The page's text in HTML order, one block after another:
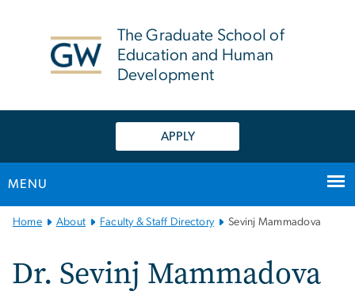
The Graduate School of
Education and Human
Development
APPLY
MENU
MainHome About Faculty & Staff Directory Sevinj Mammadova
Dr. Sevinj Mammadova